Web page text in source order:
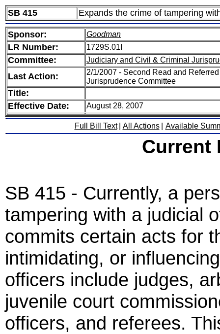
SB 415 Expands the crime of tampering
Sponsor: Goodman
LR Number: 1729S.01I
Committee: Judiciary and Civil & Criminal
Last Action:
2/1/2007 - Second Read and
Jurisprudence Committee
Title:
Effective Date:
August 28, 2007
Full Bill Text All Actions Available
Current
SB 415 - Currently, a
tampering with a judicial
commits certain acts for
intimidating, or
officers include judges,
juvenile court
officers, and referees.